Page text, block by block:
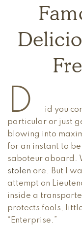
D
id you
particular or just
blowing into
for an instant to
saboteur aboard.
stolen ore. But I
attempt on
inside a
protects fools,
“Enterprise.”